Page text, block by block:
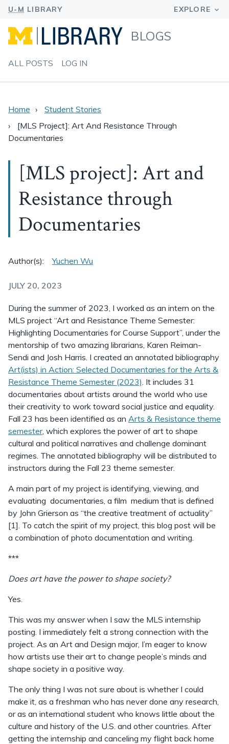
BLOGS
ALL POSTS LOG IN
Home
Student Stories
[MLS Project]: Art And Resistance Through
Documentaries
[MLS project]: Art and
Resistance through
Documentaries
Author(s): Yuchen Wu
JULY 20, 2023
During the summer of 2023, I worked as an intern on the
MLS project “Art and Resistance Theme Semester:
Highlighting Documentaries for Course Support”, under the
mentorship of two amazing librarians, Karen Reiman-
Sendi and Josh Harris. I created an annotated bibliography
Art(ists) in Action: Selected Documentaries for the Arts &
Resistance Theme Semester (2023). It includes 31
documentaries about artists around the world who use
their creativity to work toward social justice and equality.
Fall 23 has been identified as an Arts & Resistance theme
semester, which explores the power of art to shape
cultural and political narratives and challenge dominant
regimes. The annotated bibliography will be distributed to
instructors during the Fall 23 theme semester.
A main part of my project is identifying, viewing, and
evaluating documentaries, a film medium that is defined
by John Grierson as “the creative treatment of actuality”
[1]. To catch the spirit of my project, this blog post will be
a combination of photo documentation and writing.
***
Does art have the power to shape society?
Yes.
This was my answer when I saw the MLS internship
posting. I immediately felt a strong connection with the
project. As an Art and Design major, I’m eager to know
how artists use their art to change people’s minds and
shape society in a positive way.
The only thing I was not sure about is whether I could
make it, as a freshman who has never done any research,
or as an international student who knows little about the
culture and history of the U.S. and other countries. After
getting the internship and canceling my flight back home